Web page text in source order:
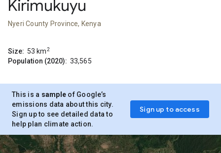
Kirimukuyu
Nyeri County Province, Kenya
Size: 53 km2
Population (2020): 33,565
This is a sample of Google’s
emissions data about this city.
Sign up to see detailed data to
help plan climate action.
Sign up to access